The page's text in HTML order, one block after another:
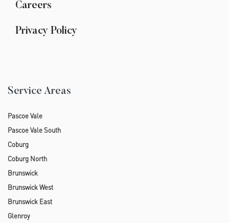
Careers
Privacy Policy
Service Areas
Pascoe Vale
Pascoe Vale South
Coburg
Coburg North
Brunswick
Brunswick West
Brunswick East
Glenroy